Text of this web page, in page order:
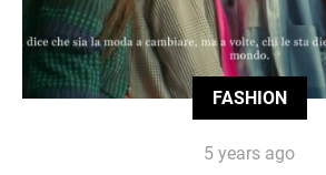
FASHION
5 years ago